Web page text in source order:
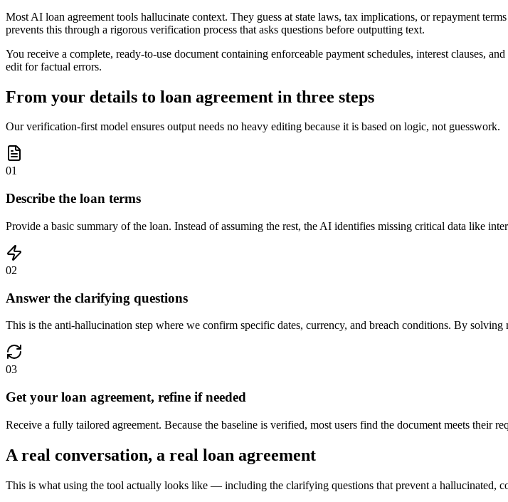
Most AI loan agreement tools hallucinate context. They guess at state laws, tax implications, or repayment
prevents this through a rigorous verification process that asks questions before outputting text.
You receive a complete, ready-to-use document containing enforceable payment schedules, interest clauses,
edit for factual errors.
From your details to loan agreement in three steps
Our verification-first model ensures output needs no heavy editing because it is based on logic, not guesswork.
01
Describe the loan terms
Provide a basic summary of the loan. Instead of assuming the rest, the AI identifies missing critical data like
02
Answer the clarifying questions
This is the anti-hallucination step where we confirm specific dates, currency, and breach conditions. By
03
Get your loan agreement, refine if needed
Receive a fully tailored agreement. Because the baseline is verified, most users find the document meets their
A real conversation, a real loan agreement
This is what using the tool actually looks like — including the clarifying questions that prevent a hallucinated,